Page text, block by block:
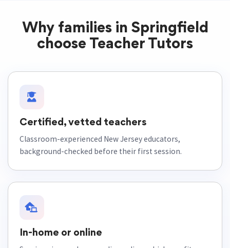
Why families in Springfield
choose Teacher Tutors
Certified, vetted teachers
Classroom-experienced New Jersey educators,
background-checked before their first session.
In-home or online